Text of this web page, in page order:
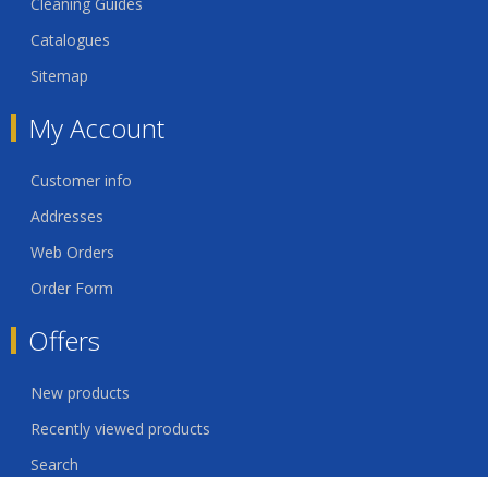
Cleaning Guides
Catalogues
Sitemap
My Account
Customer info
Addresses
Web Orders
Order Form
Offers
New products
Recently viewed products
Search